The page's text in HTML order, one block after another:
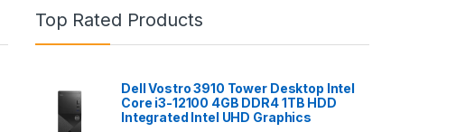
Top Rated Products
Dell Vostro 3910 Tower Desktop Intel
Core i3-12100 4GB DDR4 1TB HDD
Integrated Intel UHD Graphics